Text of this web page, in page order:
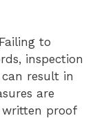
to
inspection
result in
are
written proof